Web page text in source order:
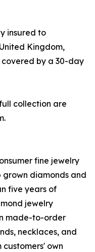
insured to
Kingdom,
by a 30-day
collection are
fine jewelry
diamonds and
five years of
jewelry
made-to-order
necklaces, and
own